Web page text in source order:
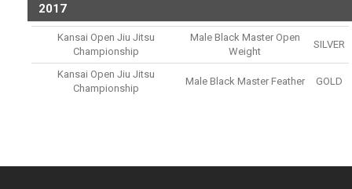
2017
Kansai Open Jiu Jitsu
Championship
Male Black Master Open
Weight
SILVER
Kansai Open Jiu Jitsu
Championship
Male Black Master Feather GOLD